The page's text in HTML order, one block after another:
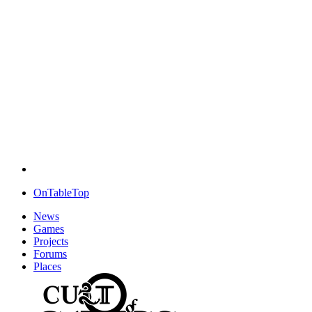
OnTableTop
News
Games
Projects
Forums
Places